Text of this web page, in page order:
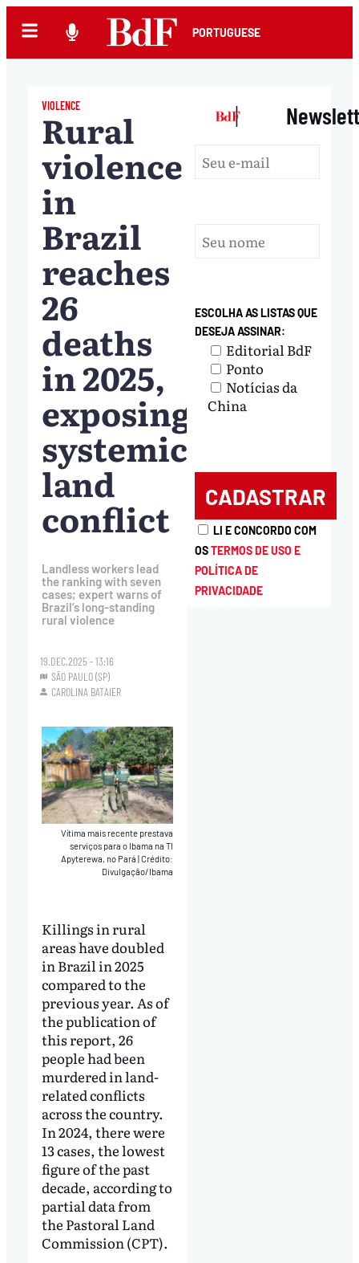
PORTUGUESE
VIOLENCE
Rural
violence
in
Brazil
reaches
26
deaths
in 2025,
exposing
systemic
land
conflict
Landless workers lead
the ranking with seven
cases; expert warns of
Brazil’s long-standing
rural violence
19.DEC.2025 - 13:16
SÃO PAULO (SP)
CAROLINA BATAIER
Vítima mais recente prestava
serviços para o Ibama na TI
Apyterewa, no Pará |Crédito:
Divulgação/Ibama
Killings in rural
areas have doubled
in Brazil in 2025
compared to the
previous year. As of
the publication of
this report, 26
people had been
murdered in land-
related conflicts
across the country.
In 2024, there were
13 cases, the lowest
figure of the past
decade, according to
partial data from
the Pastoral Land
Commission (CPT).
|
ESCOLHA AS LISTAS QUE
DESEJA ASSINAR:
Editorial BdF
Ponto
Notícias da
China
LI E CONCORDO COM
OSTERMOS DE USO E
POLÍTICA DE
PRIVACIDADE